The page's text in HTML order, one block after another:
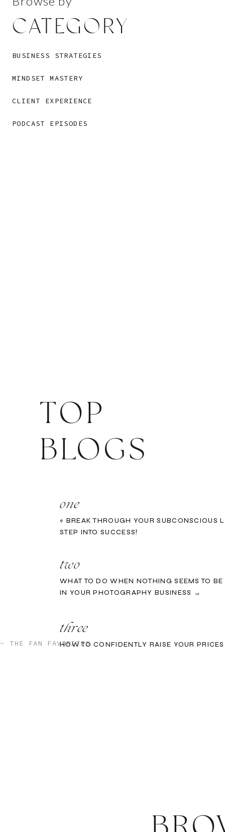
MINDSET MASTERY
BUSINESS STRATEGIES
CLIENT EXPERIENCE
PODCAST EPISODES
CATEGORY
TOP
BLOGS
one
« BREAK THROUGH YOUR SUBCONSCIOUS
STEP INTO SUCCESS!
THE FAN FAVORITES
three
HOW TO CONFIDENTLY RAISE YOUR
two
WHAT TO DO WHEN NOTHING SEEMS TO
IN YOUR PHOTOGRAPHY BUSINESS →